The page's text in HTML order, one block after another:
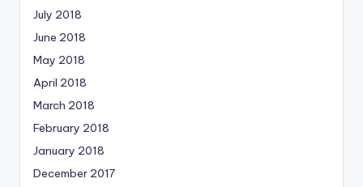
July 2018
June 2018
May 2018
April 2018
March 2018
February 2018
January 2018
December 2017